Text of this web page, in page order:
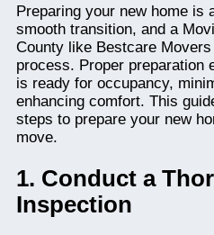
Preparing your new home is
smooth transition, and a
County like Bestcare
process. Proper preparation
is ready for occupancy,
enhancing comfort. This
steps to prepare your new
move.
1. Conduct a
Inspection